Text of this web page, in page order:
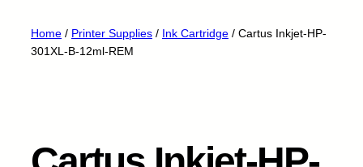
Home / Printer Supplies / Ink Cartridge / Cartus Inkjet-HP-
301XL-B-12ml-REM